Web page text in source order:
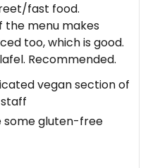
fast food.
the menu makes
too, which is good.
Recommended.
vegan section of
some gluten-free